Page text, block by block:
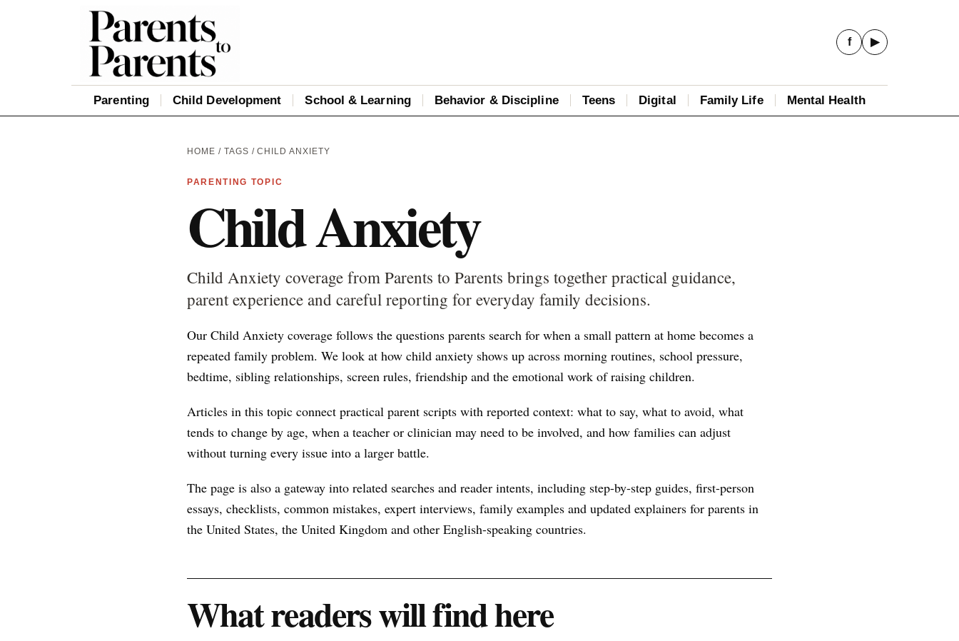
Parenting Child Development School & Learning Behavior & Discipline Teens Digital Family Life Mental Health
f ▶
HOME / TAGS / CHILD ANXIETY
PARENTING TOPIC
Child Anxiety
Child Anxiety coverage from Parents to Parents brings together practical guidance,
parent experience and careful reporting for everyday family decisions.
Our Child Anxiety coverage follows the questions parents search for when a small pattern at home becomes a
repeated family problem. We look at how child anxiety shows up across morning routines, school pressure,
bedtime, sibling relationships, screen rules, friendship and the emotional work of raising children.
Articles in this topic connect practical parent scripts with reported context: what to say, what to avoid, what
tends to change by age, when a teacher or clinician may need to be involved, and how families can adjust
without turning every issue into a larger battle.
The page is also a gateway into related searches and reader intents, including step-by-step guides, first-person
essays, checklists, common mistakes, expert interviews, family examples and updated explainers for parents in
the United States, the United Kingdom and other English-speaking countries.
What readers will find here